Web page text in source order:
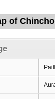
of